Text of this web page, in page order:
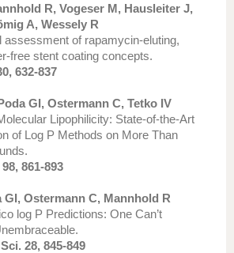
R, Vogeser M, Hausleiter J,
A, Wessely R
assessment of rapamycin-eluting,
free stent coating concepts.
632-837
GI, Ostermann C, Tetko IV
Lipophilicity: State-of-the-Art
of Log P Methods on More Than
861-893
GI, Ostermann C, Mannhold R
log P Predictions: One Can’t
28, 845-849